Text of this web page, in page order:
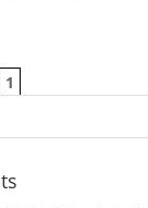
1